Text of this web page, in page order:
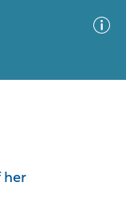
her